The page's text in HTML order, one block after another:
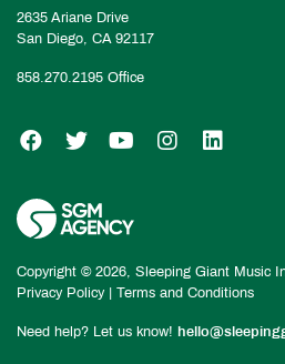
2635 Ariane Drive
San Diego, CA 92117
858.270.2195 Office
SGM on Facebook
SGM on Twitter
SGM on YouTube
SGM on
Copyright © 2026, Sleeping Giant Music
Privacy Policy
Terms and Conditions
Need help? Let us know!